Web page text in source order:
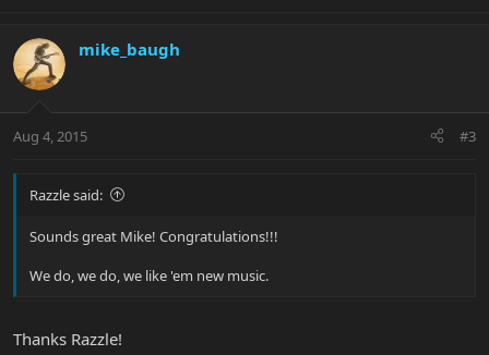
mike_baugh
Aug 4, 2015 #3
Razzle said:
Sounds great Mike! Congratulations!!!
We do, we do, we like 'em new music.
Thanks Razzle!